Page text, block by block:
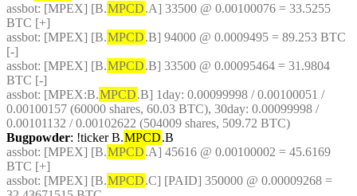
assbot: [MPEX] [B.MPCD.A] 33500 @ 0.00100076 = 33.5255
BTC [+]
assbot: [MPEX] [B.MPCD.B] 94000 @ 0.0009495 = 89.253 BTC
[-]
assbot: [MPEX] [B.MPCD.B] 33500 @ 0.00095464 = 31.9804
BTC [-]
assbot: [MPEX:B.MPCD.B] 1day: 0.00099998 / 0.00100051 /
0.00100157 (60000 shares, 60.03 BTC), 30day: 0.00099998 /
0.00101132 / 0.00102622 (504009 shares, 509.72 BTC)
Bugpowder: !ticker B.MPCD.B
assbot: [MPEX] [B.MPCD.A] 45616 @ 0.00100002 = 45.6169
BTC [+]
assbot: [MPEX] [B.MPCD.C] [PAID] 350000 @ 0.00009268 =